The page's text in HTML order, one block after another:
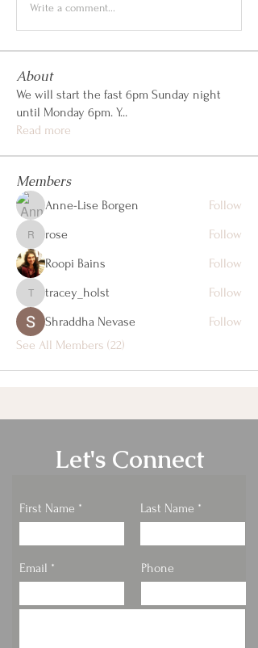
Write a comment...
About
We will start the fast 6pm Sunday night
until Monday 6pm. Y...
Read more
Members
Anne-Lise Borgen Follow
roserose
Follow
Roopi Bains
Follow
tracey_holst
tracey_holst
Follow
Shraddha Nevase
Follow
See All Members (22)
Let's Connect
First Name Last Name
Email Phone